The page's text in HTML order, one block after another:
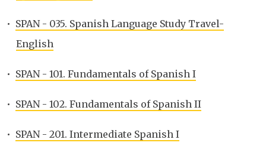
• SPAN - 035. Spanish Language Study Travel-
English
• SPAN - 101. Fundamentals of Spanish I
• SPAN - 102. Fundamentals of Spanish II
• SPAN - 201. Intermediate Spanish I